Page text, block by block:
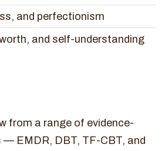
and perfectionism
and self-understanding
from a range of evidence-
— EMDR, DBT, TF-CBT, and